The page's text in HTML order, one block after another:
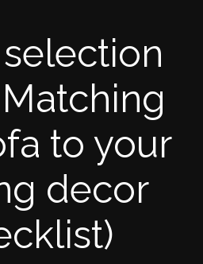
to your
decor